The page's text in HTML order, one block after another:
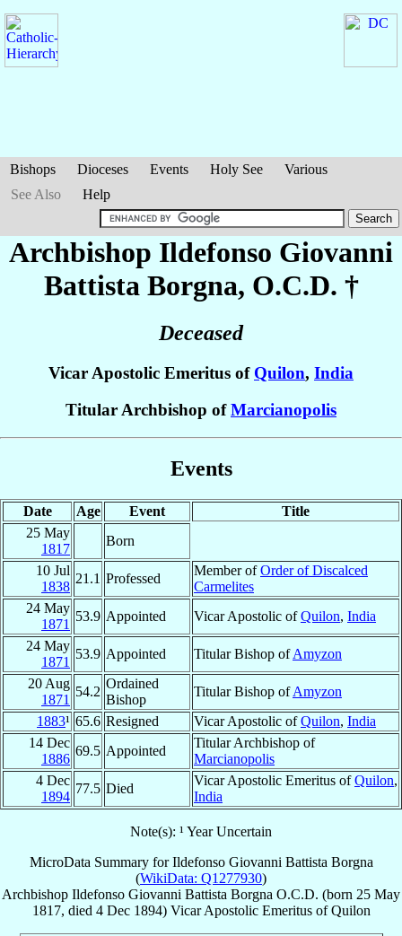
Bishops Dioceses Events Holy See
Various
See Also
Help
Archbishop Ildefonso Giovanni
Battista Borgna, O.C.D. †
Deceased
Vicar Apostolic Emeritus of Quilon, India
Titular Archbishop ofMarcianopolis
Events
Date Age Event
Title
25 May
1817
Born
10 Jul
1838
21.1 Professed
Member ofOrder of Discalced
Carmelites
24 May
1871
53.9 Appointed Vicar Apostolic ofQuilon, India
24 May
1871
53.9 Appointed Titular Bishop ofAmyzon
20 Aug
1871
54.2
Ordained
Bishop
Titular Bishop ofAmyzon
1883¹ 65.6 Resigned Vicar Apostolic ofQuilon, India
14 Dec
1886
69.5 Appointed
Titular Archbishop of
Marcianopolis
4 Dec
1894
77.5 Died
Vicar Apostolic Emeritus ofQuilon,
India
Note(s): ¹ Year Uncertain
MicroData Summary forIldefonso Giovanni Battista Borgna
(WikiData: Q1277930)
Archbishop Ildefonso Giovanni Battista Borgna O.C.D. (born 25 May
1817, died 4 Dec 1894) Vicar Apostolic EmeritusofQuilon